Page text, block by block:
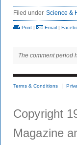
Filed under Science &
Print | Email |
The comment period
Terms & Conditions
Copyright
Magazine